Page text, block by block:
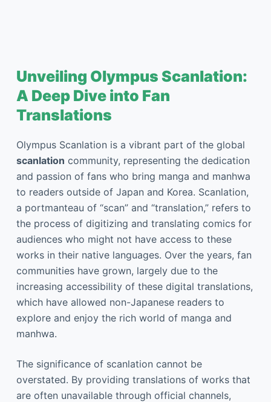
Unveiling Olympus Scanlation:
A Deep Dive into Fan
Translations
Olympus Scanlation is a vibrant part of the global
scanlation community, representing the dedication
and passion of fans who bring manga and manhwa
to readers outside of Japan and Korea. Scanlation,
a portmanteau of “scan” and “translation,” refers to
the process of digitizing and translating comics for
audiences who might not have access to these
works in their native languages. Over the years, fan
communities have grown, largely due to the
increasing accessibility of these digital translations,
which have allowed non-Japanese readers to
explore and enjoy the rich world of manga and
manhwa.
The significance of scanlation cannot be
overstated. By providing translations of works that
are often unavailable through official channels,